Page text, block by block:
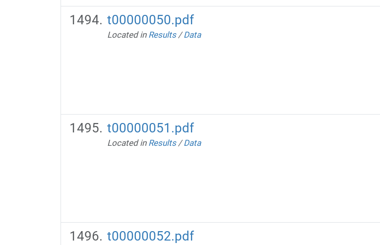
t00000050.pdf
Located in Results /Data
t00000051.pdf
Located in Results /Data
t00000052.pdf